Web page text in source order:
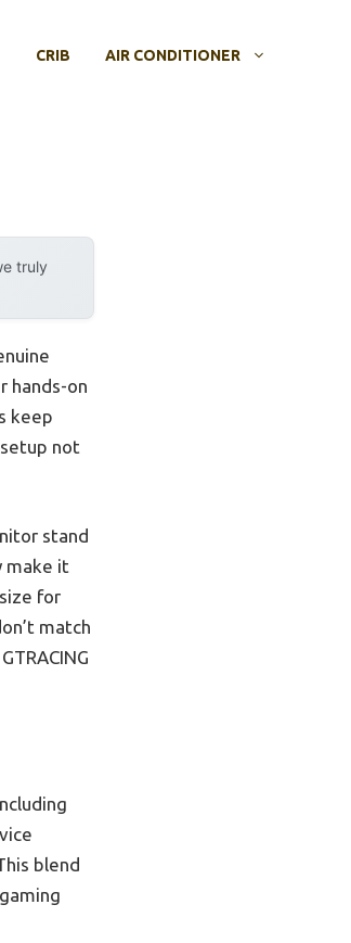
CRIB AIR CONDITIONER
truly
hands-on
keep
not
stand
make it
for
match
blend